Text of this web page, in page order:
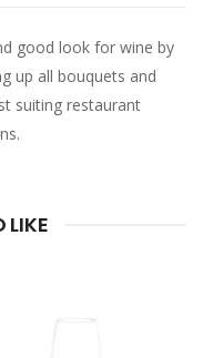
good look for wine by
up all bouquets and
suiting restaurant
LIKE